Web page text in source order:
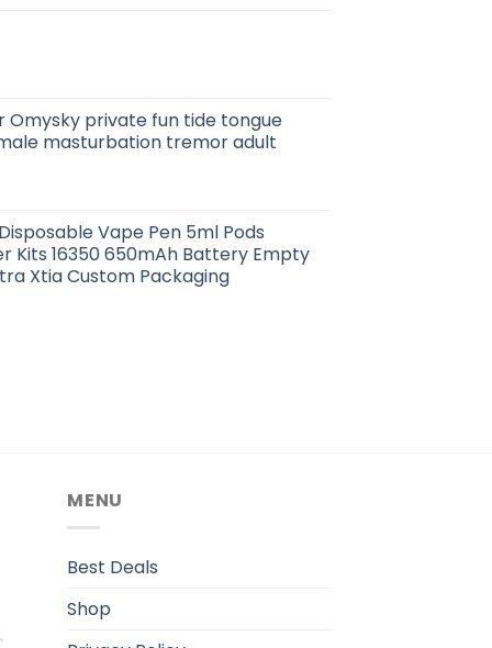
Omysky private fun tide tongue
masturbation tremor adult
Vape Pen 5ml Pods
Kits 16350 650mAh Battery Empty
Xtia Custom Packaging
MENU
Best Deals
Shop